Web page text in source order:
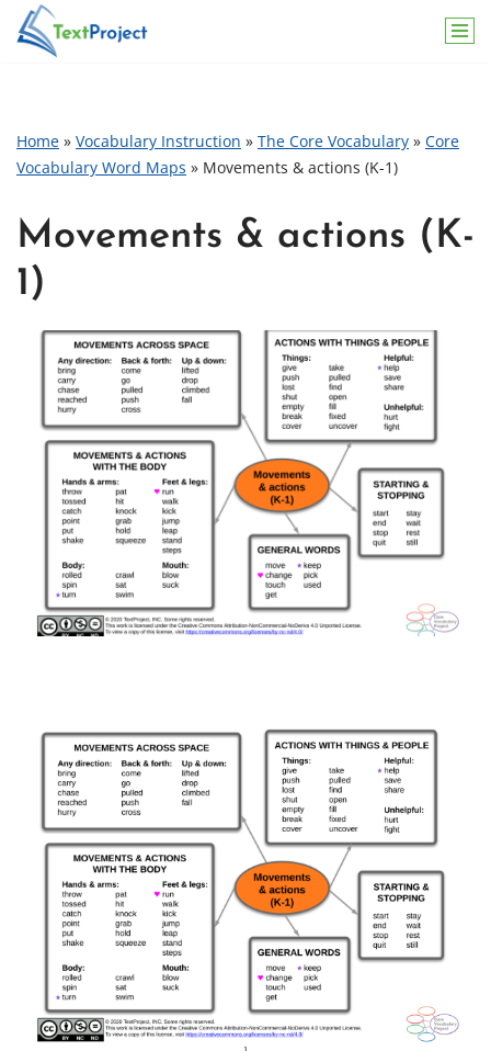
Skip
Home » Vocabulary Instruction » The Core Vocabulary » Core
Vocabulary Word Maps » Movements & actions (K-1)
Movements & actions (K-
1)